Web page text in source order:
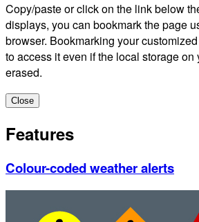
Copy/paste or click on the link below
displays, you can bookmark the page
browser. Bookmarking your
to access it even if the local storage on
erased.
Close
Features
Colour-coded weather alerts